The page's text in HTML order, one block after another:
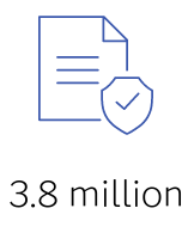
3.8 million